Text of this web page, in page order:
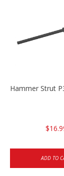
Hammer Strut
ADD TO